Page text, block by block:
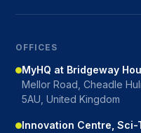
OFFICES
MyHQ at Bridgeway
Mellor Road, Cheadle
5AU, United Kingdom
Innovation Centre, Sci-